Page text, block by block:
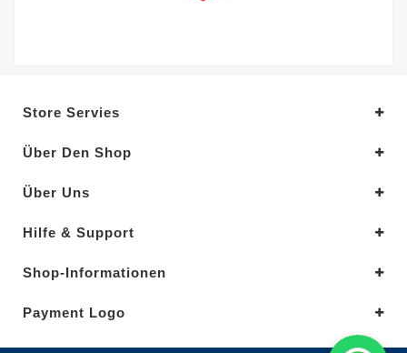
Store Servies
Über Den Shop
Über Uns
Hilfe & Support
Shop-Informationen
Payment Logo